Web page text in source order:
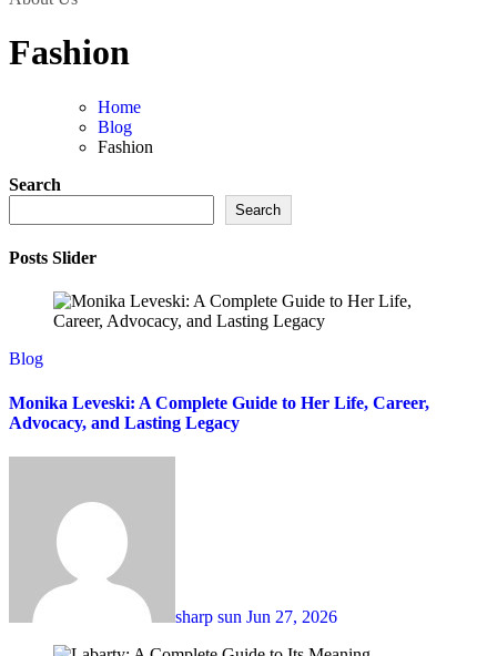
Fashion
Home
Blog
Fashion
Search
Search
Posts Slider
Blog
Monika Leveski: A Complete Guide to Her Life, Career,
Advocacy, and Lasting Legacy
sharp sun Jun 27, 2026